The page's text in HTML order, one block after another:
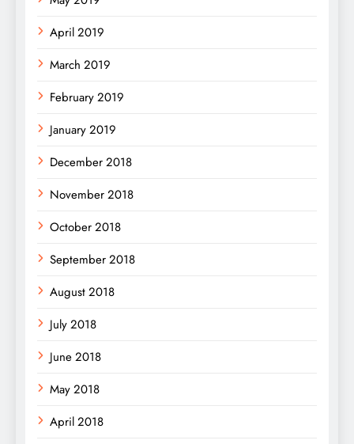
April 2019
March 2019
February 2019
January 2019
December 2018
November 2018
October 2018
September 2018
August 2018
July 2018
June 2018
May 2018
April 2018